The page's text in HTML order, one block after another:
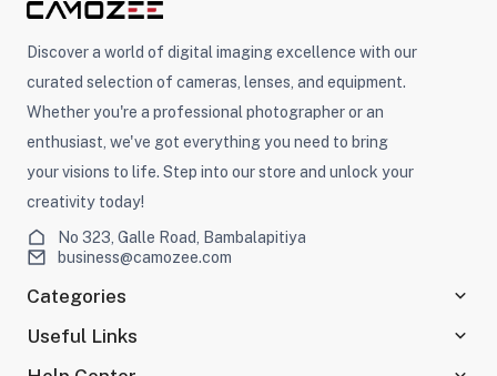
Discover a world of digital imaging excellence with our
curated selection of cameras, lenses, and equipment.
Whether you're a professional photographer or an
enthusiast, we've got everything you need to bring
your visions to life. Step into our store and unlock your
creativity today!
No 323, Galle Road, Bambalapitiya
business@camozee.com
Categories
Useful Links